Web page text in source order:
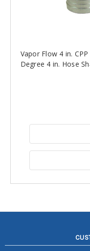
Vapor Flow 4 in.
Degree 4 in. Hose